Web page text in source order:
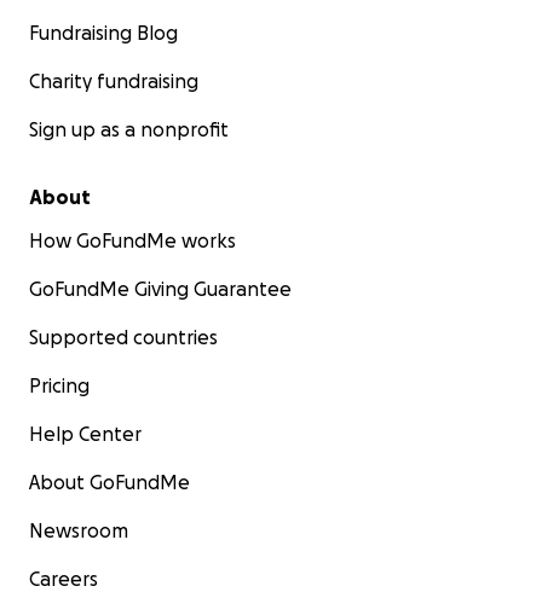
Fundraising Blog
Charity fundraising
Sign up as a nonprofit
About
How GoFundMe works
GoFundMe Giving Guarantee
Supported countries
Pricing
Help Center
About GoFundMe
Newsroom
Careers